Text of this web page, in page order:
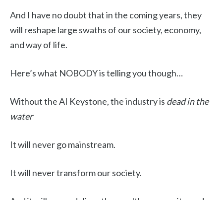
And I have no doubt that in the coming years, they
will reshape large swaths of our society, economy,
and way of life.
Here’s what NOBODY is telling you though…
Without the AI Keystone, the industry is dead in the
water
It will never go mainstream.
It will never transform our society.